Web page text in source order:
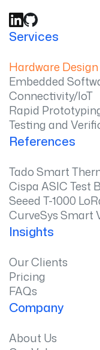
Services
Hardware Design
Embedded
Connectivity/IoT
Rapid
Testing and
References
Tado Smart
Cispa ASIC Test
Seeed T-1000
CurveSys Smart
Insights
Our Clients
Pricing
FAQs
Company
About Us